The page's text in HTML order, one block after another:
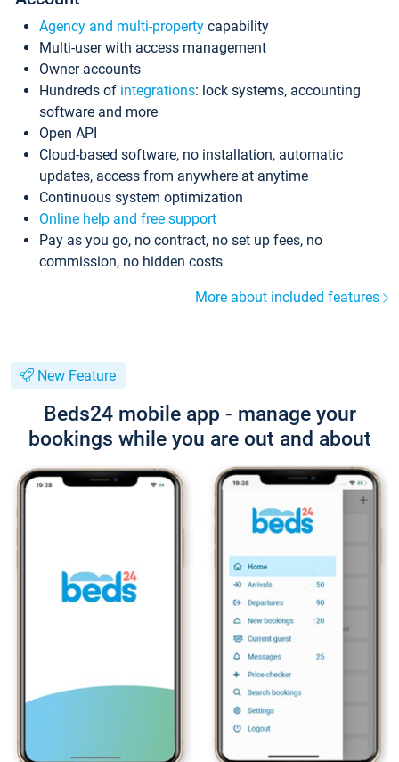
Agency and multi-property capability
Multi-user with access management
Owner accounts
Hundreds of integrations: lock systems, accounting
software and more
Open API
Cloud-based software, no installation, automatic
updates, access from anywhere at anytime
Continuous system optimization
Online help and free support
Pay as you go, no contract, no set up fees, no
commission, no hidden costs
More about included features
New Feature
Beds24 mobile app - manage your
bookings while you are out and about